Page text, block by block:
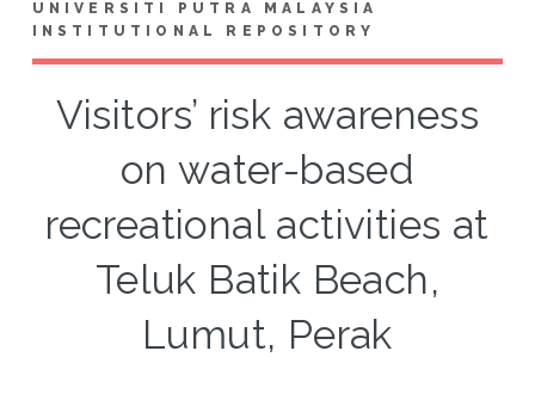
UNIVERSITI PUTRA MALAYSIA
INSTITUTIONAL REPOSITORY
Visitors’ risk awareness
on water-based
recreational activities at
Teluk Batik Beach,
Lumut, Perak